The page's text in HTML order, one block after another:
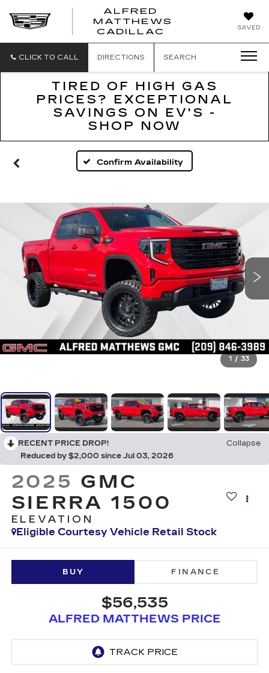
SAVED
ALFRED
MATTHEWS
CADILLAC
ALFRED
CLICK TO CALL DIRECTIONS SEARCH
TIRED OF HIGH GAS
PRICES? EXCEPTIONAL
SAVINGS ON EV'S -
SHOP NOW
Confirm Availability
1 / 33
RECENT PRICE DROP!
Collapse
Reduced by $2,000 since Jul 03, 2026
2025 GMC
SIERRA 1500
ELEVATION
Eligible Courtesy Vehicle Retail Stock
BUY FINANCE
$56,535
ALFRED MATTHEWS PRICE